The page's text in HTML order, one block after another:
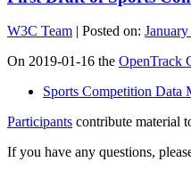
W3C Team | Posted on:
On 2019-01-16 the OpenTrack
Sports Competition Data
Participants contribute material
If you have any questions,